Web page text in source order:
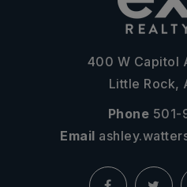
400 W Capitol
Little Rock,
Phone 501-
Email